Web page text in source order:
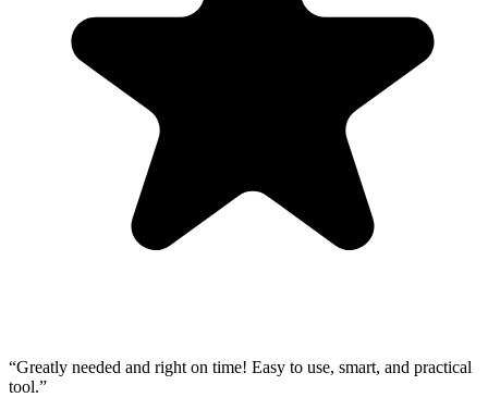
“Greatly needed and right on time! Easy to use, smart, and practical
tool.”